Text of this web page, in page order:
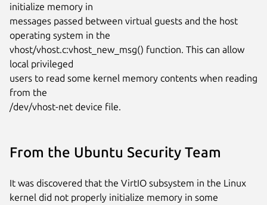
initialize memory in
messages passed between virtual guests and the host
operating system in the
vhost/vhost.c:vhost_new_msg() function. This can allow
local privileged
users to read some kernel memory contents when reading
from the
/dev/vhost-net device file.
From the Ubuntu Security Team
It was discovered that the VirtIO subsystem in the Linux
kernel did not properly initialize memory in some